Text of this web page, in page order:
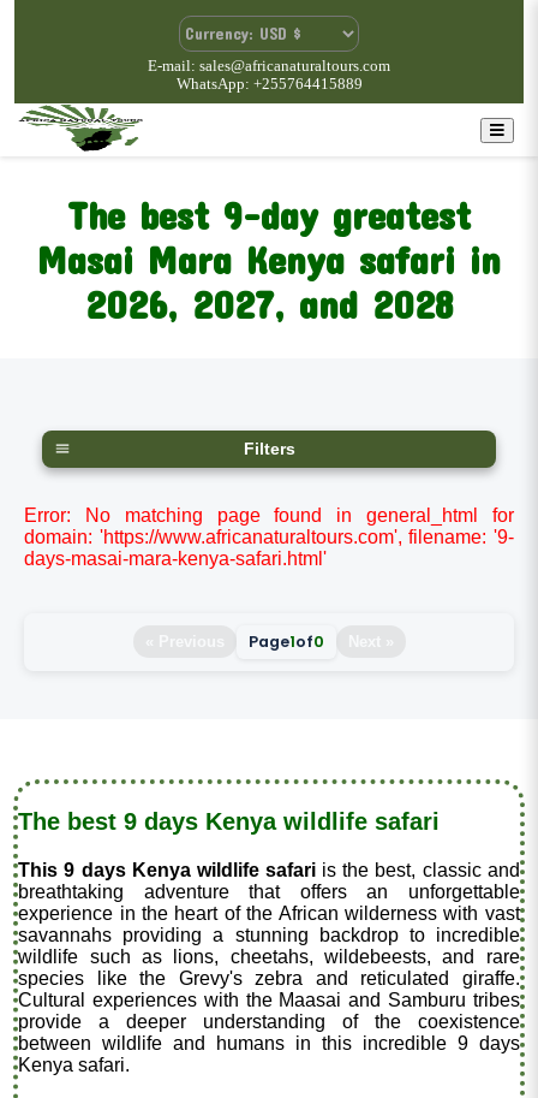
E-mail: sales@africanaturaltours.com
WhatsApp: +255764415889
The best 9-day greatest
Masai Mara Kenya safari in
2026, 2027, and 2028
Filters
Error: No matching page found in general_html for
domain: 'https://www.africanaturaltours.com', filename: '9-
days-masai-mara-kenya-safari.html'
Page1of0
The best 9 days Kenya wildlife safari
This 9 days Kenya wildlife safari is the best, classic and
breathtaking adventure that offers an unforgettable
experience in the heart of the African wilderness with vast
savannahs providing a stunning backdrop to incredible
wildlife such as lions, cheetahs, wildebeests, and rare
species like the Grevy's zebra and reticulated giraffe.
Cultural experiences with the Maasai and Samburu tribes
provide a deeper understanding of the coexistence
between wildlife and humans in this incredible 9 days
Kenya safari.